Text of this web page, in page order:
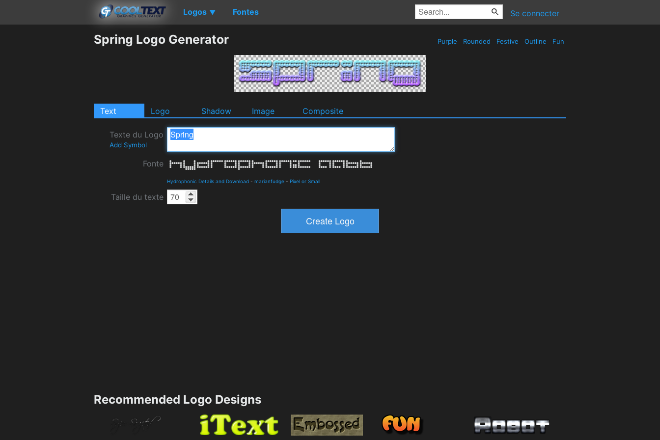
Logos ▼ Fontes Se connecter
Spring Logo Generator Purple Rounded Festive Outline Fun
Text Logo Shadow Image Composite
Texte du Logo
Add Symbol
Fonte
Hydrophonic Details and Download - marianfudge - Pixel or Small
Taille du texte
Recommended Logo Designs